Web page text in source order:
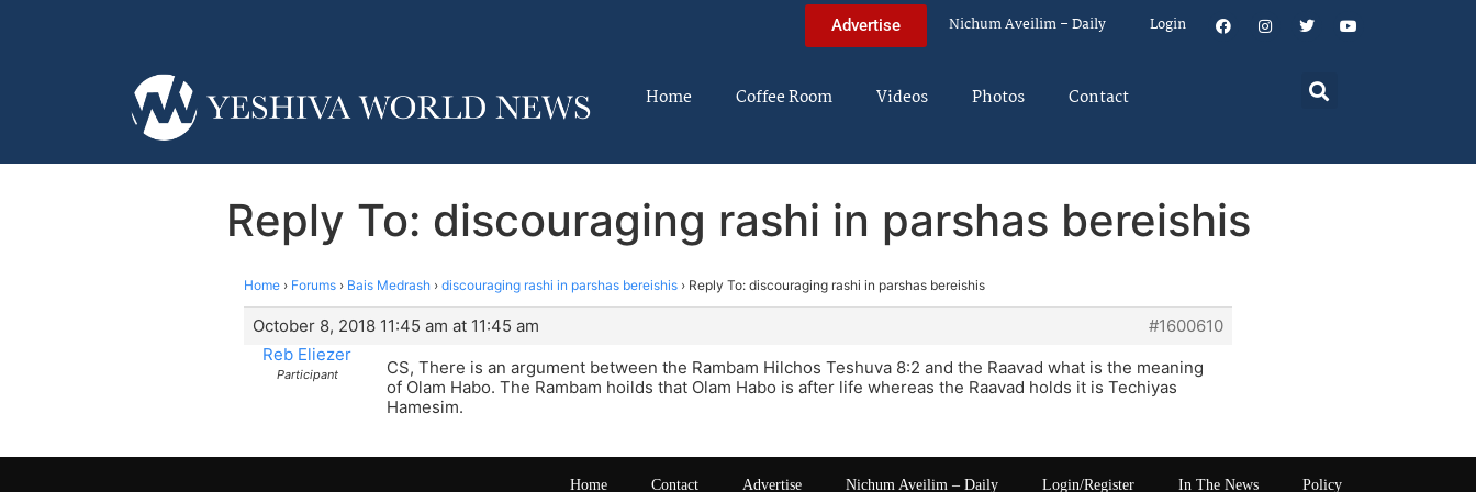
Advertise Nichum Aveilim – Daily Login
Home Coffee Room Videos Photos Contact
Reply To: discouraging rashi in parshas bereishis
Home › Forums › Bais Medrash › discouraging rashi in parshas bereishis › Reply To: discouraging rashi in parshas bereishis
October 8, 2018 11:45 am at 11:45 am
#1600610
Reb Eliezer
Participant
CS, There is an argument between the Rambam Hilchos Teshuva 8:2 and the Raavad what is the meaning
of Olam Habo. The Rambam hoilds that Olam Habo is after life whereas the Raavad holds it is Techiyas
Hamesim.
Home Contact Advertise Nichum Aveilim – Daily Login/Register In The News Policy